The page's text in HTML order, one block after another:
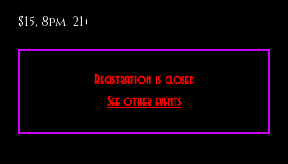
$15, 8pm, 21+
Registration is closed
See other events